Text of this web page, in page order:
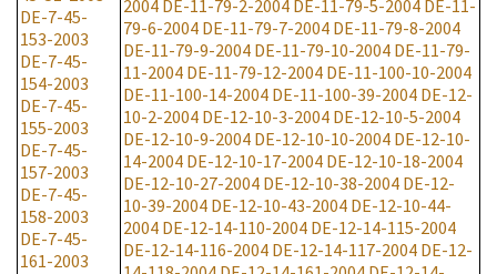
DE-7-45-
153-2003
DE-7-45-
154-2003
DE-7-45-
155-2003
DE-7-45-
157-2003
DE-7-45-
158-2003
DE-7-45-
161-2003
2004 DE-11-79-2-2004 DE-11-79-5-2004 DE-11-
79-6-2004 DE-11-79-7-2004 DE-11-79-8-2004
DE-11-79-9-2004 DE-11-79-10-2004 DE-11-79-
11-2004 DE-11-79-12-2004 DE-11-100-10-2004
DE-11-100-14-2004 DE-11-100-39-2004 DE-12-
10-2-2004 DE-12-10-3-2004 DE-12-10-5-2004
DE-12-10-9-2004 DE-12-10-10-2004 DE-12-10-
14-2004 DE-12-10-17-2004 DE-12-10-18-2004
DE-12-10-27-2004 DE-12-10-38-2004 DE-12-
10-39-2004 DE-12-10-43-2004 DE-12-10-44-
2004 DE-12-14-110-2004 DE-12-14-115-2004
DE-12-14-116-2004 DE-12-14-117-2004 DE-12-